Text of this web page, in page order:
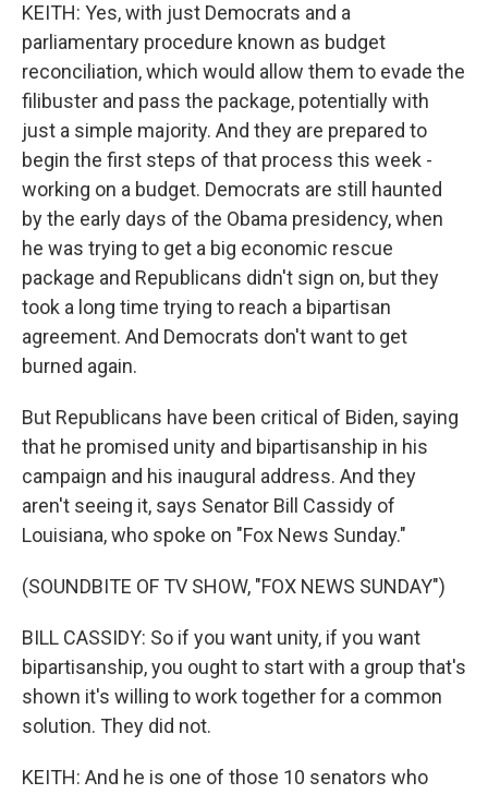
KEITH: Yes, with just Democrats and a
parliamentary procedure known as budget
reconciliation, which would allow them to evade the
filibuster and pass the package, potentially with
just a simple majority. And they are prepared to
begin the first steps of that process this week -
working on a budget. Democrats are still haunted
by the early days of the Obama presidency, when
he was trying to get a big economic rescue
package and Republicans didn't sign on, but they
took a long time trying to reach a bipartisan
agreement. And Democrats don't want to get
burned again.
But Republicans have been critical of Biden, saying
that he promised unity and bipartisanship in his
campaign and his inaugural address. And they
aren't seeing it, says Senator Bill Cassidy of
Louisiana, who spoke on "Fox News Sunday."
(SOUNDBITE OF TV SHOW, "FOX NEWS SUNDAY")
BILL CASSIDY: So if you want unity, if you want
bipartisanship, you ought to start with a group that's
shown it's willing to work together for a common
solution. They did not.
KEITH: And he is one of those 10 senators who